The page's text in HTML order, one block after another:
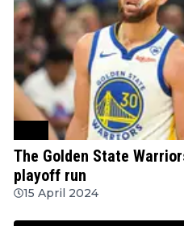
The Golden State
playoff run
15 April 2024